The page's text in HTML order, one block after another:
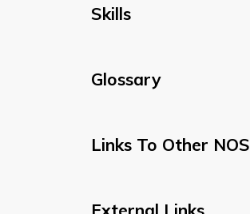
Skills
Glossary
Links To Other NOS
External Links